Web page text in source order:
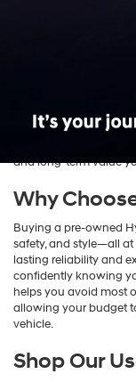
impressive selection
Whether you’re
and long-term value
Why
Buying a pre-owned
safety, and style—all
lasting reliability and
confidently knowing
helps you avoid most
allowing your budget
vehicle.
Shop Our